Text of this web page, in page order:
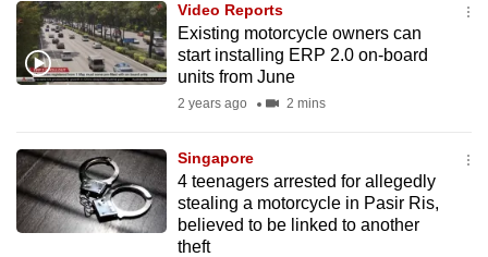
Video Reports
Existing motorcycle owners can
start installing ERP 2.0 on-board
units from June
2 years ago 2 mins
Singapore
4 teenagers arrested for allegedly
stealing a motorcycle in Pasir Ris,
believed to be linked to another
theft
experience,
download
the
Upgraded
but